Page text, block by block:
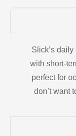
Slick’s
with short-
perfect for
don’t want